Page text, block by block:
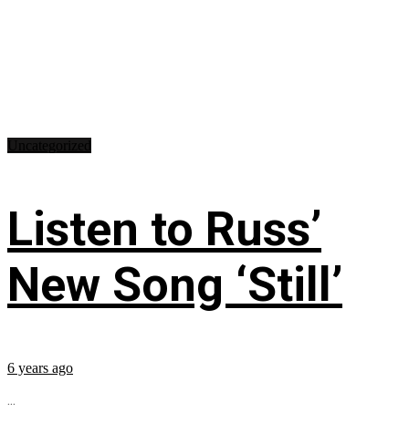
Listen to Russ’
New Song ‘Still’
6 years ago
...